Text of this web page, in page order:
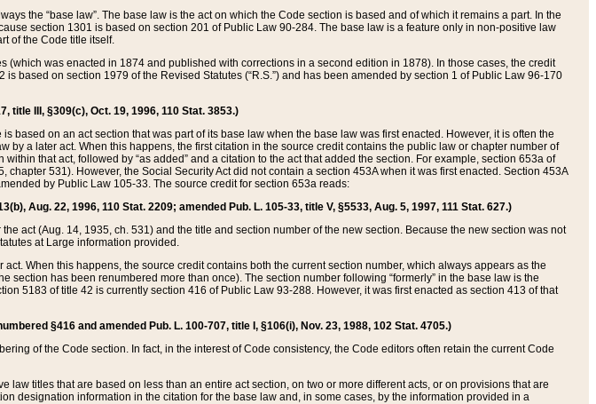
the “base law”. The base law is the act on which the Code section is based and of which it remains a part. In the
section 1301 is based on section 201 of Public Law 90-284. The base law is a feature only in non-positive law
of the Code title itself.
(which was enacted in 1874 and published with corrections in a second edition in 1878). In those cases, the credit
based on section 1979 of the Revised Statutes (“R.S.”) and has been amended by section 1 of Public Law 96-170
title III, §309(c), Oct. 19, 1996, 110 Stat. 3853.)
based on an act section that was part of its base law when the base law was first enacted. However, it is often the
by a later act. When this happens, the first citation in the source credit contains the public law or chapter number of
that act, followed by “as added” and a citation to the act that added the section. For example, section 653a of
531). However, the Social Security Act did not contain a section 453A when it was first enacted. Section 453A
by Public Law 105-33. The source credit for section 653a reads:
Aug. 22, 1996, 110 Stat. 2209; amended Pub. L. 105-33, title V, §5533, Aug. 5, 1997, 111 Stat. 627.)
act (Aug. 14, 1935, ch. 531) and the title and section number of the new section. Because the new section was not
at Large information provided.
When this happens, the source credit contains both the current section number, which always appears as the
section has been renumbered more than once). The section number following “formerly” in the base law is the
5183 of title 42 is currently section 416 of Public Law 93-288. However, it was first enacted as section 413 of that
§416 and amended Pub. L. 100-707, title I, §106(i), Nov. 23, 1988, 102 Stat. 4705.)
of the Code section. In fact, in the interest of Code consistency, the Code editors often retain the current Code
law titles that are based on less than an entire act section, on two or more different acts, or on provisions that are
designation information in the citation for the base law and, in some cases, by the information provided in a